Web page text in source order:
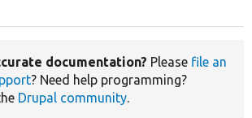
documentation? Please file an
? Need help programming?
Drupal community.